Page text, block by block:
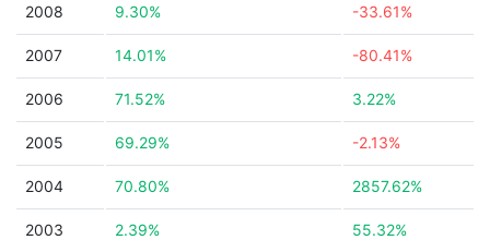
2008 9.30% -33.61%
2007 14.01% -80.41%
2006 71.52% 3.22%
2005 69.29% -2.13%
2004 70.80% 2857.62%
2003 2.39% 55.32%